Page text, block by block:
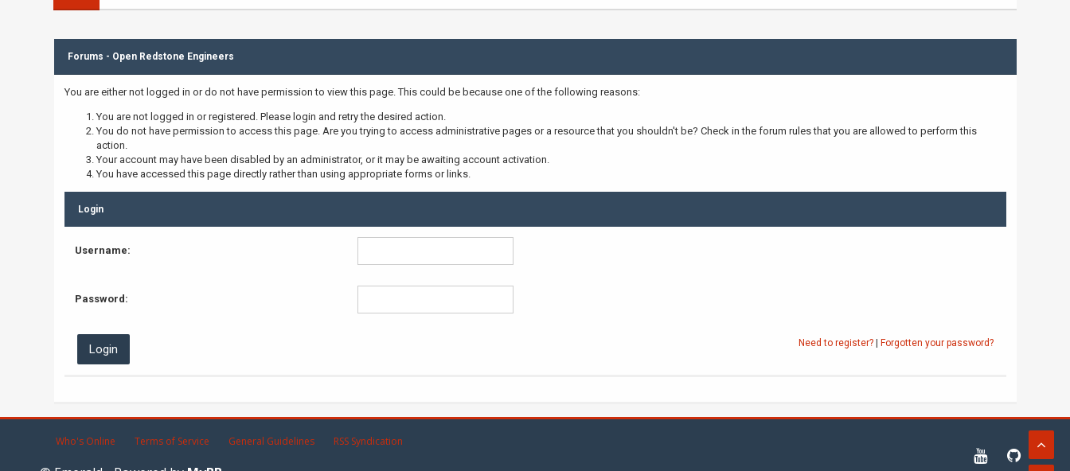
Forums - Open Redstone Engineers
You are either not logged in or do not have permission to view this page. This could be because one of the following reasons:
You are not logged in or registered. Please login and retry the desired action.
You do not have permission to access this page. Are you trying to access administrative pages or a resource that you shouldn't be? Check in the forum rules that you are allowed to perform this
action.
Your account may have been disabled by an administrator, or it may be awaiting account activation.
You have accessed this page directly rather than using appropriate forms or links.
Login
Username:
Password:
Need to register?| Forgotten your password?
Who's Online Terms of Service General Guidelines RSS Syndication